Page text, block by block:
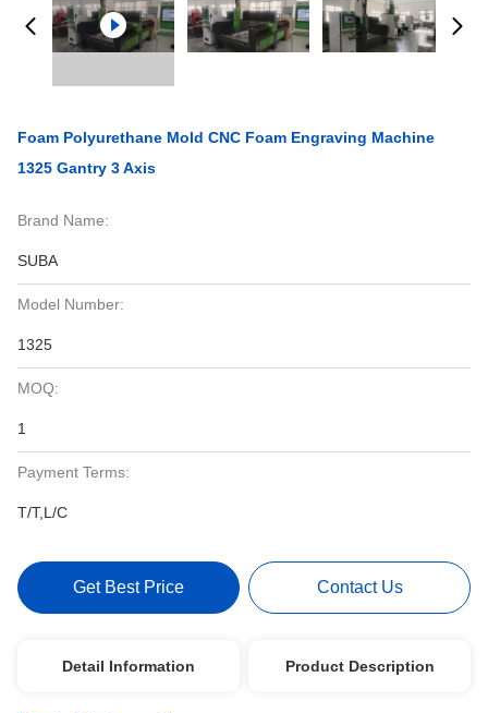
Foam Polyurethane Mold CNC Foam Engraving Machine
1325 Gantry 3 Axis
Brand Name:
SUBA
Model Number:
1325
MOQ:
1
Payment Terms:
T/T,L/C
Get Best Price Contact Us
Detail Information Product Description